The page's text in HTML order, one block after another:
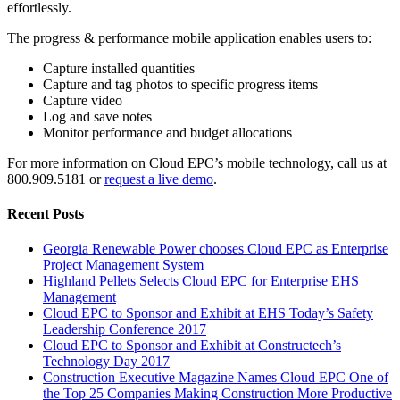
effortlessly.
The progress & performance mobile application enables users to:
Capture installed quantities
Capture and tag photos to specific progress items
Capture video
Log and save notes
Monitor performance and budget allocations
For more information on Cloud EPC’s mobile technology, call us at
800.909.5181 orrequest a live demo.
Recent Posts
Georgia Renewable Power chooses Cloud EPC as Enterprise
Project Management System
Highland Pellets Selects Cloud EPC for Enterprise EHS
Management
Cloud EPC to Sponsor and Exhibit at EHS Today’s Safety
Leadership Conference 2017
Cloud EPC to Sponsor and Exhibit at Constructech’s
Technology Day 2017
Construction Executive Magazine Names Cloud EPC One of
the Top 25 Companies Making Construction More Productive